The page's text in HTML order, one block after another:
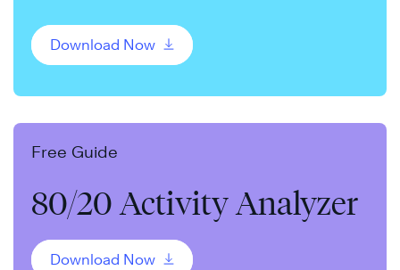
Download Now
Free Guide
80/20 Activity Analyzer
Download Now